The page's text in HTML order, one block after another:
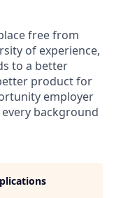
free from
of experience,
to a better
product for
employer
background